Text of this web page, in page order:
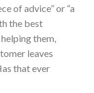
of advice” or “a
the best
them,
leaves
that ever